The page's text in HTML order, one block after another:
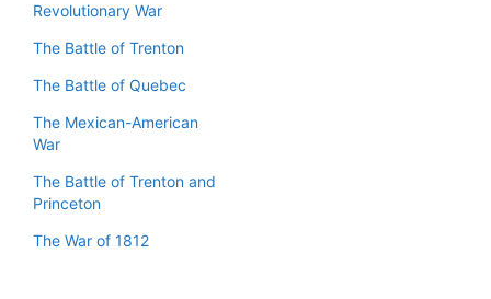
Revolutionary War
The Battle of Trenton
The Battle of Quebec
The Mexican-American
War
The Battle of Trenton and
Princeton
The War of 1812